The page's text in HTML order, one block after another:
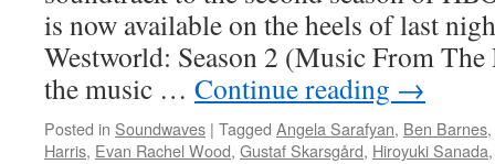
is now available on the heels of last
Westworld: Season 2 (Music From
the music … Continue reading →
Posted in Soundwaves | Tagged Angela Sarafyan, Ben Barnes,
Harris, Evan Rachel Wood, Gustaf Skarsgård, Hiroyuki Sanada